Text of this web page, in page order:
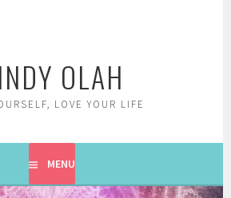
OLAH
LOVE YOUR LIFE
MENU